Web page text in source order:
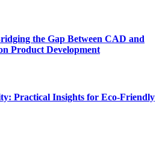
the Gap Between CAD and
Product Development
Practical Insights for Eco-Friendly